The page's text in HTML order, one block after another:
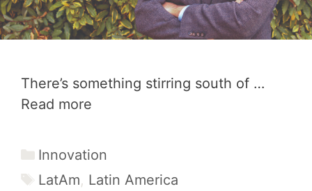
There’s something stirring south of …
Read more
Categories
Innovation
Tags
LatAm, Latin America